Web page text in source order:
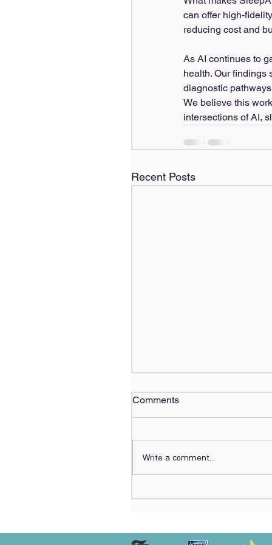
can offer high-
reducing cost and
As AI continues to
health. Our findings
diagnostic
We believe this
intersections of AI,
Recent Posts
Against Expert
Detection
Comments
Write a comment...